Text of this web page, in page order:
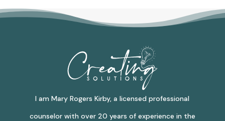
I am Mary Rogers Kirby, a licensed professional
counselor with over 20 years of experience in the